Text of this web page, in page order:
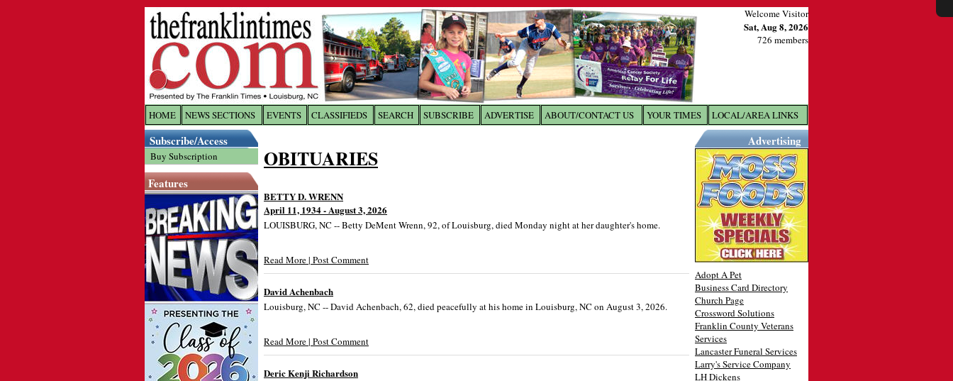
Welcome Visitor
Sat, Aug 8, 2026
726 members
HOME NEWS SECTIONS EVENTS CLASSIFIEDS SEARCH SUBSCRIBE ADVERTISE ABOUT/CONTACT US YOUR TIMES LOCAL/AREA LINKS
Subscribe/Access
Buy Subscription
Features
OBITUARIES
BETTY D. WRENN
April 11, 1934 - August 3, 2026
LOUISBURG, NC -- Betty DeMent Wrenn, 92, of Louisburg, died Monday night at her daughter's home.
Read More | Post Comment
David Achenbach
Louisburg, NC -- David Achenbach, 62, died peacefully at his home in Louisburg, NC on August 3, 2026.
Read More | Post Comment
Deric Kenji Richardson
Advertising
Adopt A Pet
Business Card Directory
Church Page
Crossword Solutions
Franklin County Veterans
Services
Lancaster Funeral Services
Larry's Service Company
LH Dickens
X
Log In toThe Franklin Times
Username/Email:
Password:
Login